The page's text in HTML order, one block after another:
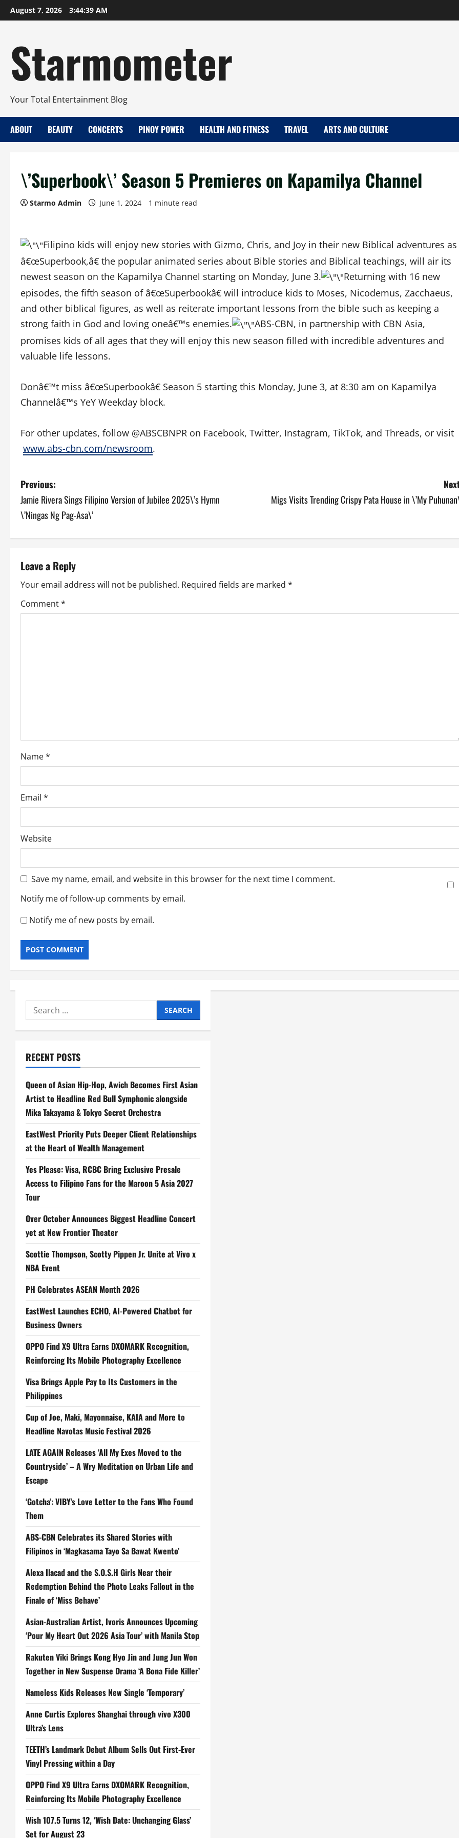
Skip
to
August 7, 2026 3:44:40 AM
Starmometer
Your Total Entertainment Blog
ABOUT BEAUTY CONCERTS PINOY POWER HEALTH AND FITNESS TRAVEL ARTS AND CULTURE
\’Superbook\’ Season 5 Premieres on Kapamilya Channel
Starmo Admin June 1, 2024 1 minute read
Filipino kids will enjoy new stories with Gizmo, Chris, and Joy in their new Biblical adventures as
â€œSuperbook,â€ the popular animated series about Bible stories and Biblical teachings, will air its
newest season on the Kapamilya Channel starting on Monday, June 3.
Returning with 16 new
episodes, the fifth season of â€œSuperbookâ€ will introduce kids to Moses, Nicodemus, Zacchaeus,
and other biblical figures, as well as reiterate important lessons from the bible such as keeping a
strong faith in God and loving oneâ€™s enemies.
ABS-CBN, in partnership with CBN Asia,
promises kids of all ages that they will enjoy this new season filled with incredible adventures and
valuable life lessons.
Donâ€™t miss â€œSuperbookâ€ Season 5 starting this Monday, June 3, at 8:30 am on Kapamilya
Channelâ€™s YeY Weekday block.
For other updates, follow @ABSCBNPR on Facebook, Twitter, Instagram, TikTok, and Threads, or visit
www.abs-cbn.com/newsroom.
P
o
n
a
v
o
n
Previous:
Jamie Rivera Sings Filipino Version of Jubilee 2025\’s Hymn
\’Ningas Ng Pag-Asa\’
Migs Visits Trending Crispy Pata House in \’My
Leave a Reply
Your email address will not be published. Required fields are marked *
Comment*
Name*
Email *
Website
Save my name, email, and website in this browser for the next time I comment.
Notify me of follow-up comments by email.
Notify me of new posts by email.
Search
for:
RECENT POSTS
Queen of Asian Hip-Hop, Awich Becomes First Asian
Artist to Headline Red Bull Symphonic alongside
Mika Takayama & Tokyo Secret Orchestra
EastWest Priority Puts Deeper Client Relationships
at the Heart of Wealth Management
Yes Please: Visa, RCBC Bring Exclusive Presale
Access to Filipino Fans for the Maroon 5 Asia 2027
Tour
Over October Announces Biggest Headline Concert
yet at New Frontier Theater
Scottie Thompson, Scotty Pippen Jr. Unite at Vivo x
NBA Event
PH Celebrates ASEAN Month 2026
EastWest Launches ECHO, AI-Powered Chatbot for
Business Owners
OPPO Find X9 Ultra Earns DXOMARK Recognition,
Reinforcing Its Mobile Photography Excellence
Visa Brings Apple Pay to Its Customers in the
Philippines
Cup of Joe, Maki, Mayonnaise, KAIA and More to
Headline Navotas Music Festival 2026
LATE AGAIN Releases ‘All My Exes Moved to the
Countryside’ – A Wry Meditation on Urban Life and
Escape
‘Gotcha’: VIBY’s Love Letter to the Fans Who Found
Them
ABS-CBN Celebrates its Shared Stories with
Filipinos in ‘Magkasama Tayo Sa Bawat Kwento’
Alexa Ilacad and the S.O.S.H Girls Near their
Redemption Behind the Photo Leaks Fallout in the
Finale of ‘Miss Behave’
Asian-Australian Artist, Ivoris Announces Upcoming
‘Pour My Heart Out 2026 Asia Tour’ with Manila Stop
Rakuten Viki Brings Kong Hyo Jin and Jung Jun Won
Together in New Suspense Drama ‘A Bona Fide Killer’
Nameless Kids Releases New Single ‘Temporary’
Anne Curtis Explores Shanghai through vivo X300
Ultra’s Lens
TEETH’s Landmark Debut Album Sells Out First-Ever
Vinyl Pressing within a Day
OPPO Find X9 Ultra Earns DXOMARK Recognition,
Reinforcing Its Mobile Photography Excellence
Wish 107.5 Turns 12, ‘Wish Date: Unchanging Glass’
Set for August 23